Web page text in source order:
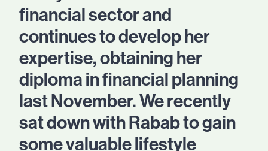
financial sector and
continues to develop her
expertise, obtaining her
diploma in financial planning
last November. We recently
sat down with Rabab to gain
some valuable lifestyle